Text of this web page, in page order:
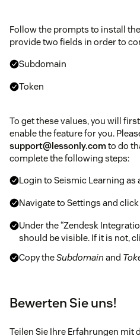
Follow the prompts to install
provide two fields in order to
Subdomain
Token
To get these values, you will
enable the feature for you.
support@lessonly.comto do
complete the following steps:
Login to Seismic Learning as
Navigate to Settings and
Under the “Zendesk
should be visible. If it is not,
Copy theSubdomain and
installation.
Bewerten Sie uns!
Teilen Sie Ihre Erfahrungen mit